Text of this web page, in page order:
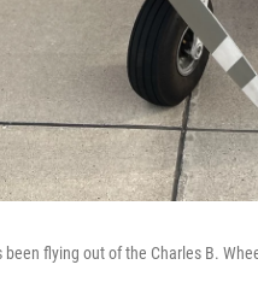
flying out of the Charles B.